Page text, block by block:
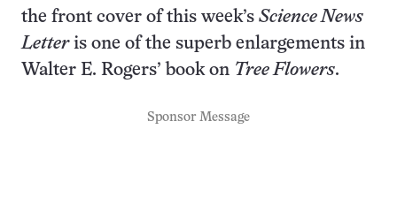
the front cover of this week’s Science News
Letteris one of the superb enlargements in
Walter E. Rogers’ book on Tree Flowers.
Sponsor Message